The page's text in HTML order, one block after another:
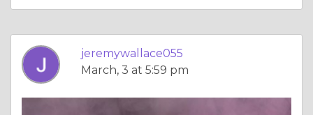
jeremywallace055
March, 3 at 5:59 pm